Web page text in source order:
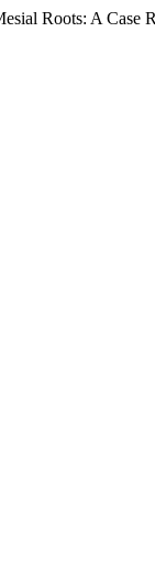
Roots: A Case